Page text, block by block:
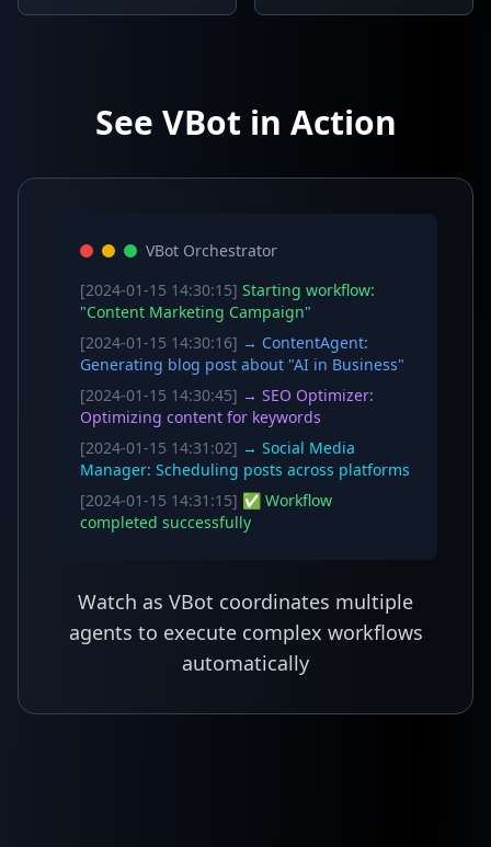
See VBot in Action
VBot Orchestrator
[2024-01-15 14:30:15] Starting workflow:
"Content Marketing Campaign"
[2024-01-15 14:30:16] → ContentAgent:
Generating blog post about "AI in Business"
[2024-01-15 14:30:45] → SEO Optimizer:
Optimizing content for keywords
[2024-01-15 14:31:02] → Social Media
Manager: Scheduling posts across platforms
[2024-01-15 14:31:15] ✅ Workflow
completed successfully
Watch as VBot coordinates multiple
agents to execute complex workflows
automatically